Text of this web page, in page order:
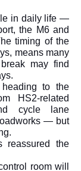
in daily life —
the M6 and
timing of the
means many
may find
to the
HS2-related
cycle lane
— but
reassured the
room will